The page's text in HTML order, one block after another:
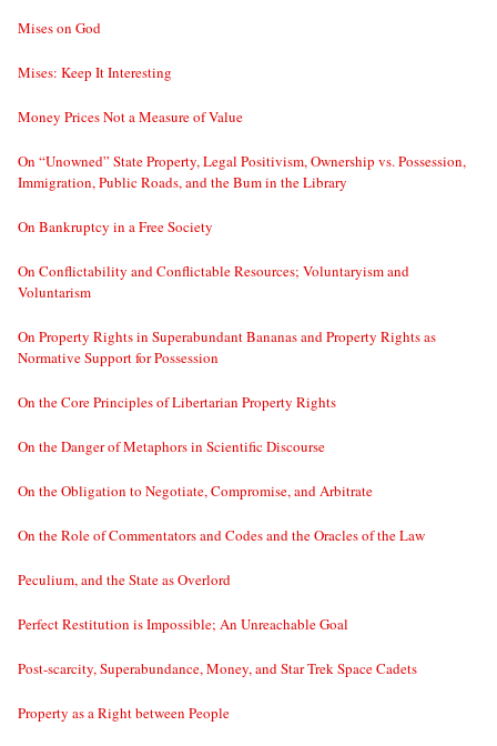
Mises on God
Mises: Keep It Interesting
Money Prices Not a Measure of Value
On “Unowned” State Property, Legal Positivism, Ownership vs. Possession,
Immigration, Public Roads, and the Bum in the Library
On Bankruptcy in a Free Society
On Conflictability and Conflictable Resources; Voluntaryism and
Voluntarism
On Property Rights in Superabundant Bananas and Property Rights as
Normative Support for Possession
On the Core Principles of Libertarian Property Rights
On the Danger of Metaphors in Scientific Discourse
On the Obligation to Negotiate, Compromise, and Arbitrate
On the Role of Commentators and Codes and the Oracles of the Law
Peculium, and the State as Overlord
Perfect Restitution is Impossible; An Unreachable Goal
Post-scarcity, Superabundance, Money, and Star Trek Space Cadets
Property as a Right between People